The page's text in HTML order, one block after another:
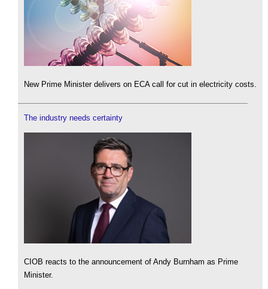
New Prime Minister delivers on ECA call for cut in electricity costs.
The industry needs certainty
CIOB reacts to the announcement of Andy Burnham as Prime
Minister.